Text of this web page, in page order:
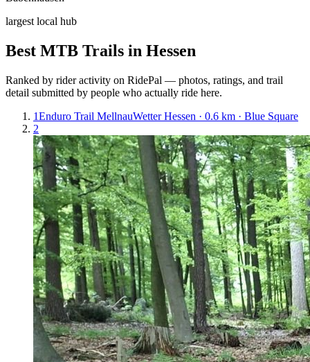
largest local hub
Best MTB Trails in Hessen
Ranked by rider activity on RidePal — photos, ratings, and trail
detail submitted by people who actually ride here.
1Enduro Trail MellnauWetter Hessen · 0.6 km · Blue Square
2